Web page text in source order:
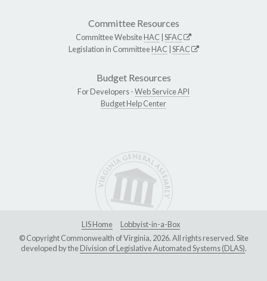
Committee Resources
Committee WebsiteHAC SFAC
Legislation in CommitteeHAC SFAC
Budget Resources
For Developers -Web Service API
Budget Help Center
LIS Home
Lobbyist-in-a-Box
© Copyright Commonwealth of Virginia, 2026. All rights reserved. Site
developed by theDivision of Legislative Automated Systems (DLAS).